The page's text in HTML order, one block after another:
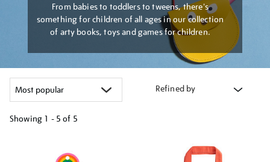
From babies to toddlers to tweens, there's
something for children of all ages in our collection
of arty books, toys and games for children.
Refined by
Showing 1 - 5 of 5